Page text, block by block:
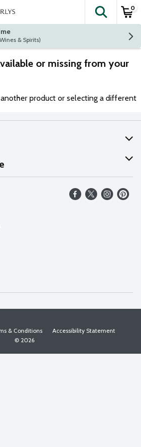
The
0
LOUIS PARK (+Wines & Spirits)
or missing from your
product or selecting a different
& Conditions
Accessibility Statement
© 2026